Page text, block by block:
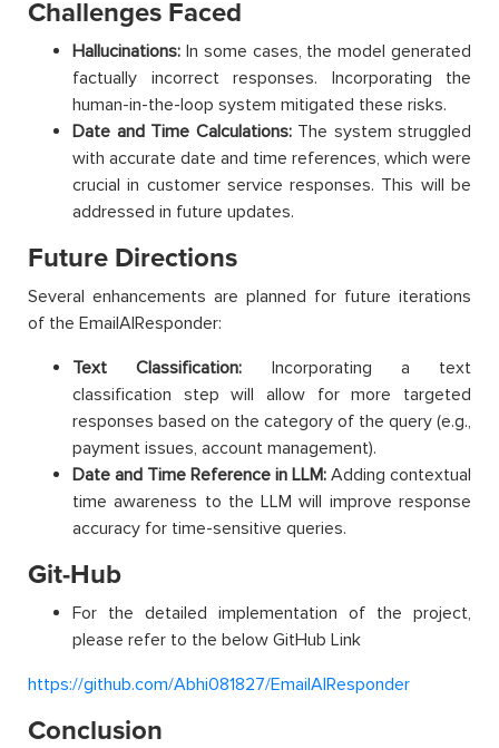
Challenges Faced
Hallucinations: In some cases, the model generated
factually incorrect responses. Incorporating the
human-in-the-loop system mitigated these risks.
Date and Time Calculations:The system struggled
with accurate date and time references, which were
crucial in customer service responses. This will be
addressed in future updates.
Future Directions
Several enhancements are planned for future iterations
of the EmailAIResponder:
Text Classification: Incorporating a text
classification step will allow for more targeted
responses based on the category of the query (e.g.,
payment issues, account management).
Date and Time Reference in LLM: Adding contextual
time awareness to the LLM will improve response
accuracy for time-sensitive queries.
Git-Hub
For the detailed implementation of the project,
please refer to the below GitHub Link
https://github.com/Abhi081827/EmailAIResponder
Conclusion